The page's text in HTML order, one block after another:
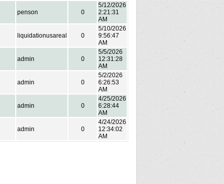
penson 0
5/12/2026
2:21:31
AM
liquidationusareal 0
5/10/2026
9:56:47
AM
admin 0
5/5/2026
12:31:28
AM
admin 0
5/2/2026
6:26:53
AM
admin 0
4/25/2026
6:28:44
AM
admin 0
4/24/2026
12:34:02
AM